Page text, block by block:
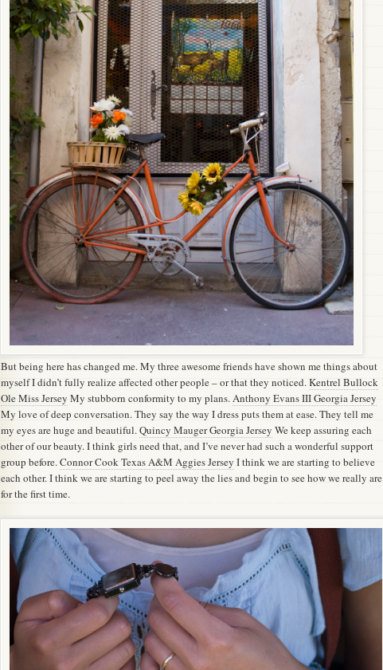
But being here has changed me. My three awesome friends have shown me things about
myself I didn’t fully realize affected other people – or that they noticed.Kentrel Bullock
Ole Miss Jersey My stubborn conformity to my plans.Anthony Evans III Georgia Jersey
My love of deep conversation. They say the way I dress puts them at ease. They tell me
my eyes are huge and beautiful.Quincy Mauger Georgia Jersey We keep assuring each
other of our beauty. I think girls need that, and I’ve never had such a wonderful support
group before.Connor Cook Texas A&M Aggies Jersey I think we are starting to believe
each other. I think we are starting to peel away the lies and begin to see how we really are
for the first time.